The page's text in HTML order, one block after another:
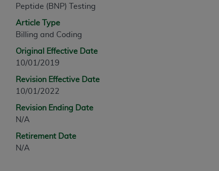
Peptide (BNP) Testing
Article Type
Billing and Coding
Original Effective Date
10/01/2019
Revision Effective Date
10/01/2022
Revision Ending Date
N/A
Retirement Date
N/A
any modified or derivative work of CPT, or making
any commercial use of CPT. License to use CPT for
any use not authorized herein must be obtained
330 N. Wabash Ave., Suite 39300, Chicago, IL
AMA Web site,https://www.ama-
assn.org/practice-management/cpt
Applicable FARS Restrictions Apply to Government
Use.
This product includes CPT which is commercial